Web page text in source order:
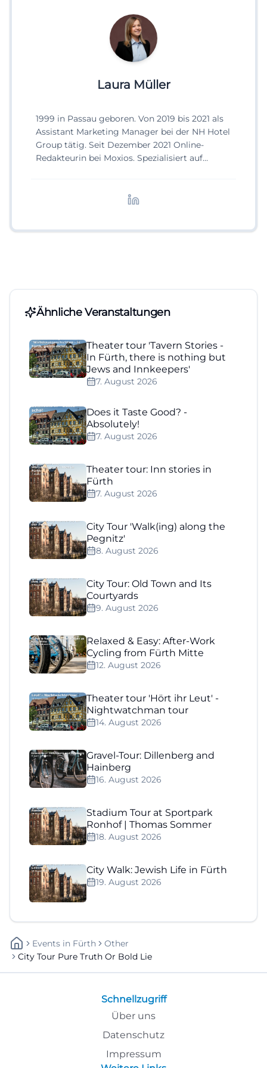
Laura Müller
1999 in Passau geboren. Von 2019 bis 2021 als
Assistant Marketing Manager bei der NH Hotel
Group tätig. Seit Dezember 2021 Online-
Redakteurin bei Moxios. Spezialisiert auf
Ähnliche Veranstaltungen
Theater tour 'Tavern Stories -
In Fürth, there is nothing but
Jews and Innkeepers'
7. August 2026
Does it Taste Good? -
Absolutely!
7. August 2026
Theater tour: Inn stories in
Fürth
7. August 2026
City Tour 'Walk(ing) along the
Pegnitz'
8. August 2026
City Tour: Old Town and Its
Courtyards
9. August 2026
Relaxed & Easy: After-Work
Cycling from Fürth Mitte
12. August 2026
Theater tour 'Hört ihr Leut' -
Nightwatchman tour
14. August 2026
Gravel-Tour: Dillenberg and
Hainberg
16. August 2026
Stadium Tour at Sportpark
Ronhof | Thomas Sommer
18. August 2026
City Walk: Jewish Life in Fürth
19. August 2026
Events In Fürth
Other
City Tour Pure Truth Or Bold Lie
Schnellzugriff
Über uns
Datenschutz
Impressum